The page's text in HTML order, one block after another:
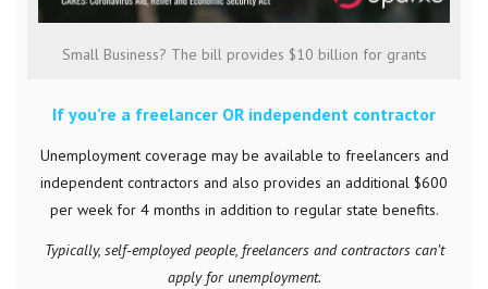
Small Business? The bill provides $10 billion for grants
If you’re a freelancer OR independent contractor
Unemployment coverage may be available to freelancers and
independent contractors and also provides an additional $600
per week for 4 months in addition to regular state benefits.
Typically, self-employed people, freelancers and contractors can’t
apply for unemployment.